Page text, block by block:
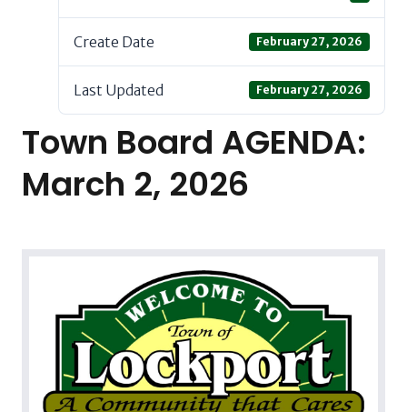
Create Date February 27, 2026
Last Updated February 27, 2026
Town Board AGENDA:
March 2, 2026